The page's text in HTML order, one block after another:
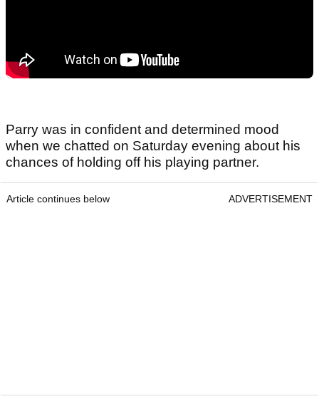
Parry was in confident and determined mood
when we chatted on Saturday evening about his
chances of holding off his playing partner.
Article continues below ADVERTISEMENT